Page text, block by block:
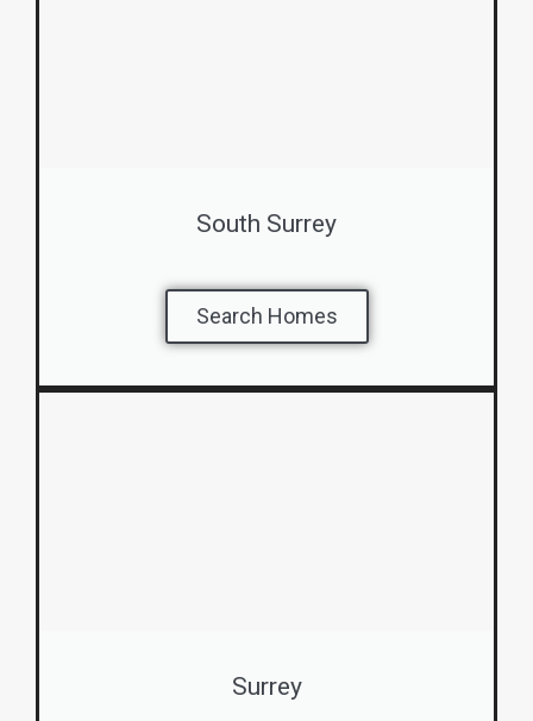
South Surrey
Search Homes
Surrey